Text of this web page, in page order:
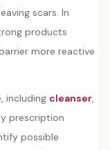
scars. In
products
more reactive
including cleanser,
prescription
possible